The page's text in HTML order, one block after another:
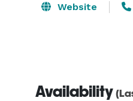
Website
Availability